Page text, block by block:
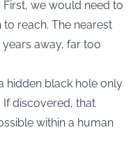
we would need to
reach. The nearest
away, far too
hidden black hole only
If discovered, that
within a human